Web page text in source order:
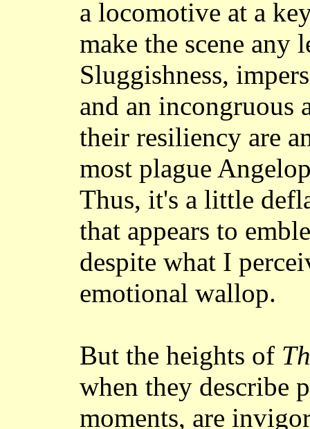
a locomotive at a
make the scene any
Sluggishness,
and an incongruous
their resiliency are
most plague
Thus, it's a little
that appears to
despite what I
emotional wallop.
But the heights of
when they describe
moments, are